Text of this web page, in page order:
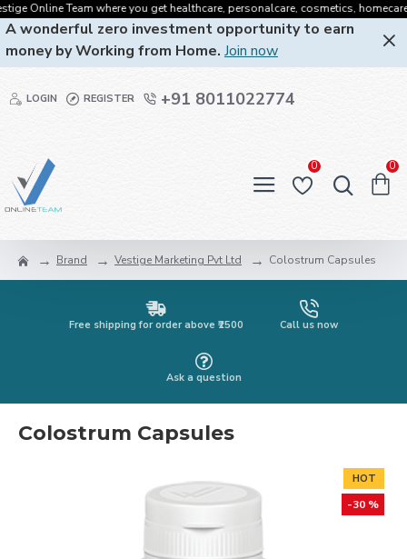
Team where you get healthcare, personalcare, cosmetics, homecare, oralcare
A wonderful zero investment opportunity to earn
money by Working from Home. Join now
LOGIN REGISTER +91 8011022774
0 0
Brand Vestige Marketing Pvt Ltd Colostrum Capsules
Free shipping for order above ₹2500 Call us now
Ask a question
Colostrum Capsules
HOT
-30 %